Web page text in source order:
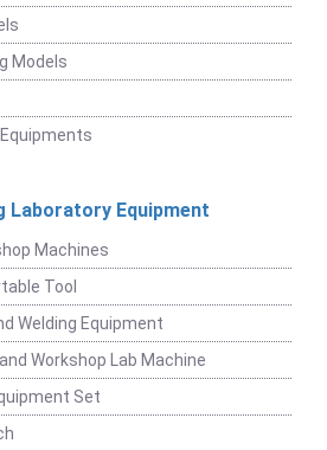
Models
Laboratory Equipment
Machines
Tool
Welding Equipment
Workshop Lab Machine
Set